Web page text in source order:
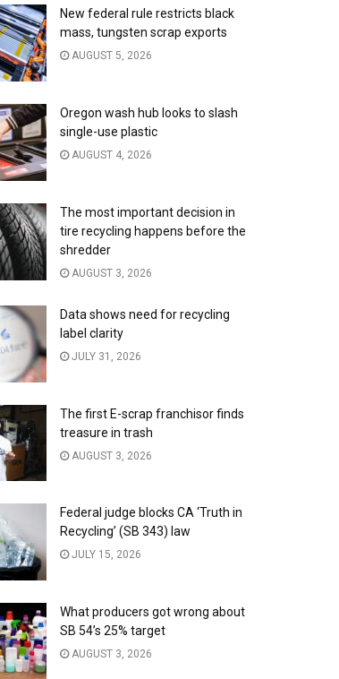
New federal rule restricts black
mass, tungsten scrap exports
AUGUST 5, 2026
Oregon wash hub looks to slash
single-use plastic
AUGUST 4, 2026
The most important decision in
tire recycling happens before the
shredder
AUGUST 3, 2026
Data shows need for recycling
label clarity
JULY 31, 2026
The first E-scrap franchisor finds
treasure in trash
AUGUST 3, 2026
Federal judge blocks CA ‘Truth in
Recycling’ (SB 343) law
JULY 15, 2026
What producers got wrong about
SB 54’s 25% target
AUGUST 3, 2026